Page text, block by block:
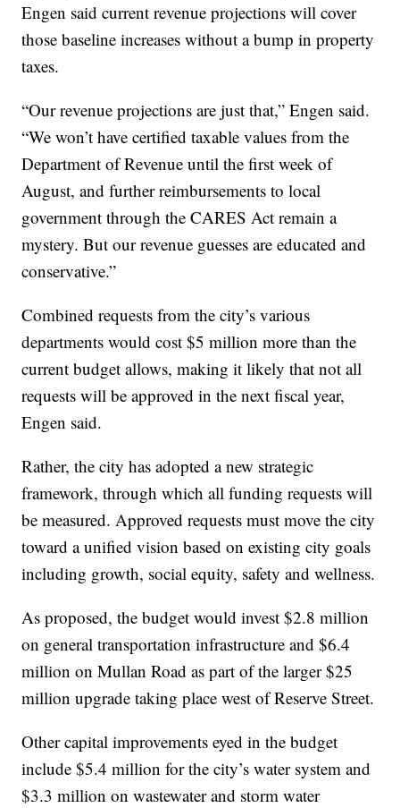
Engen said current revenue projections will cover
those baseline increases without a bump in property
taxes.
“Our revenue projections are just that,” Engen said.
“We won’t have certified taxable values from the
Department of Revenue until the first week of
August, and further reimbursements to local
government through the CARES Act remain a
mystery. But our revenue guesses are educated and
conservative.”
Combined requests from the city’s various
departments would cost $5 million more than the
current budget allows, making it likely that not all
requests will be approved in the next fiscal year,
Engen said.
Rather, the city has adopted a new strategic
framework, through which all funding requests will
be measured. Approved requests must move the city
toward a unified vision based on existing city goals
including growth, social equity, safety and wellness.
As proposed, the budget would invest $2.8 million
on general transportation infrastructure and $6.4
million on Mullan Road as part of the larger $25
million upgrade taking place west of Reserve Street.
Other capital improvements eyed in the budget
include $5.4 million for the city’s water system and
$3.3 million on wastewater and storm water